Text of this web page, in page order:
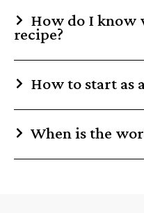
How do I know
recipe?
How to start as
When is the